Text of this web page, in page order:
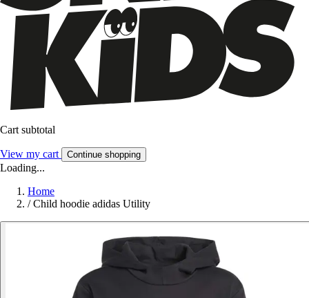
Cart subtotal
View my cart Continue shopping
Loading...
Home
/ Child hoodie adidas Utility